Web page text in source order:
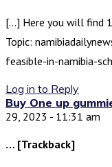
[…] Here you will find
Topic:
feasible-in-namibia-
Log in to Reply
Buy One up
29, 2023 - 11:31 am
… [Trackback]